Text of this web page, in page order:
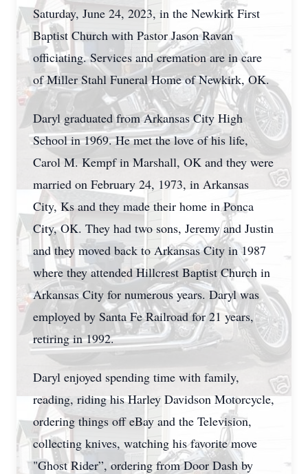
Saturday, June 24, 2023, in the Newkirk First
Baptist Church with Pastor Jason Ravan
officiating. Services and cremation are in care
of Miller Stahl Funeral Home of Newkirk, OK.
Daryl graduated from Arkansas City High
School in 1969. He met the love of his life,
Carol M. Kempf in Marshall, OK and they were
married on February 24, 1973, in Arkansas
City, Ks and they made their home in Ponca
City, OK. They had two sons, Jeremy and Justin
and they moved back to Arkansas City in 1987
where they attended Hillcrest Baptist Church in
Arkansas City for numerous years. Daryl was
employed by Santa Fe Railroad for 21 years,
retiring in 1992.
Daryl enjoyed spending time with family,
reading, riding his Harley Davidson Motorcycle,
ordering things off eBay and the Television,
collecting knives, watching his favorite move
"Ghost Rider”, ordering from Door Dash by